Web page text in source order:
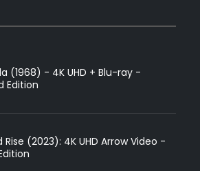
(1968) - 4K UHD + Blu-ray -
Edition
Rise (2023): 4K UHD Arrow Video -